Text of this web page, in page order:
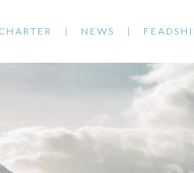
CHARTER NEWS